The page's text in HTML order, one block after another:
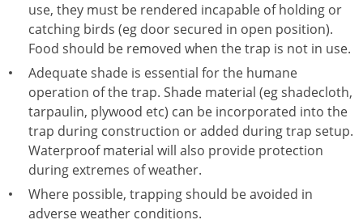
use, they must be rendered incapable of holding or
catching birds (eg door secured in open position).
Food should be removed when the trap is not in use.
Adequate shade is essential for the humane
operation of the trap. Shade material (eg shadecloth,
tarpaulin, plywood etc) can be incorporated into the
trap during construction or added during trap setup.
Waterproof material will also provide protection
during extremes of weather.
Where possible, trapping should be avoided in
adverse weather conditions.